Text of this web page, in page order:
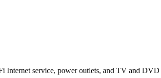
Internet service, power outlets, and TV and DVD